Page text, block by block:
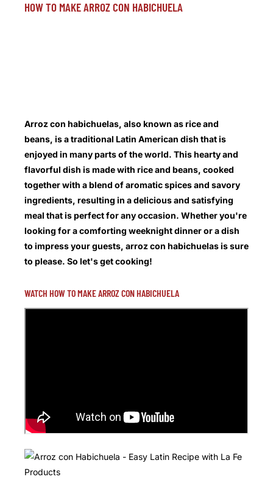
HOW TO MAKE ARROZ CON HABICHUELA
Arroz con habichuelas, also known as rice and
beans, is a traditional Latin American dish that is
enjoyed in many parts of the world. This hearty and
flavorful dish is made with rice and beans, cooked
together with a blend of aromatic spices and savory
ingredients, resulting in a delicious and satisfying
meal that is perfect for any occasion. Whether you're
looking for a comforting weeknight dinner or a dish
to impress your guests, arroz con habichuelas is sure
to please. So let's get cooking!
WATCH HOW TO MAKE ARROZ CON HABICHUELA